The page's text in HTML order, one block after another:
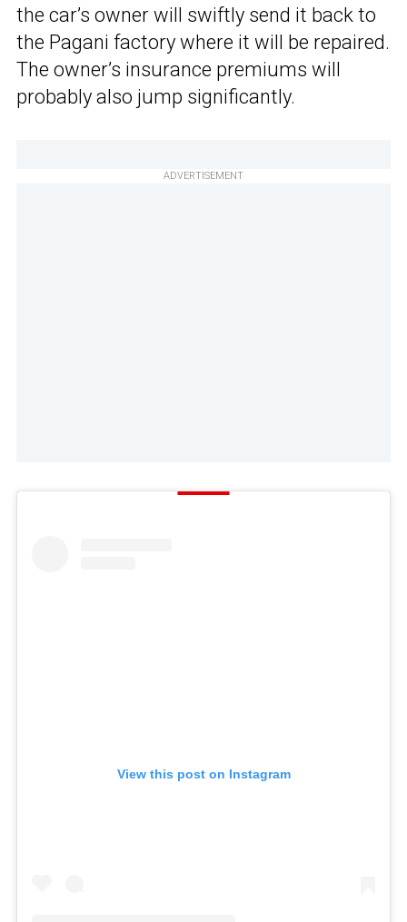
the car’s owner will swiftly send it back to
the Pagani factory where it will be repaired.
The owner’s insurance premiums will
probably also jump significantly.
ADVERTISEMENT
View this post on Instagram